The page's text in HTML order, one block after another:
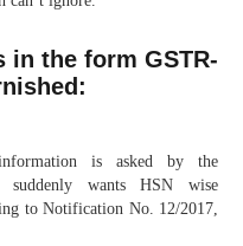
in the form GSTR-
is asked by the
suddenly wants HSN wise
to Notification No. 12/2017,